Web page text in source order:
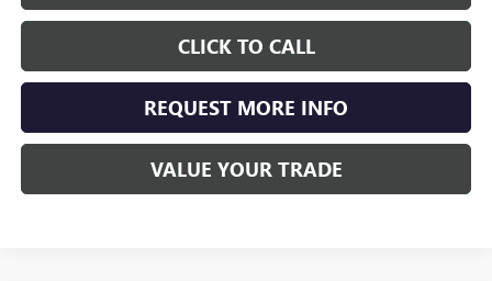
CLICK TO CALL
REQUEST MORE INFO
VALUE YOUR TRADE